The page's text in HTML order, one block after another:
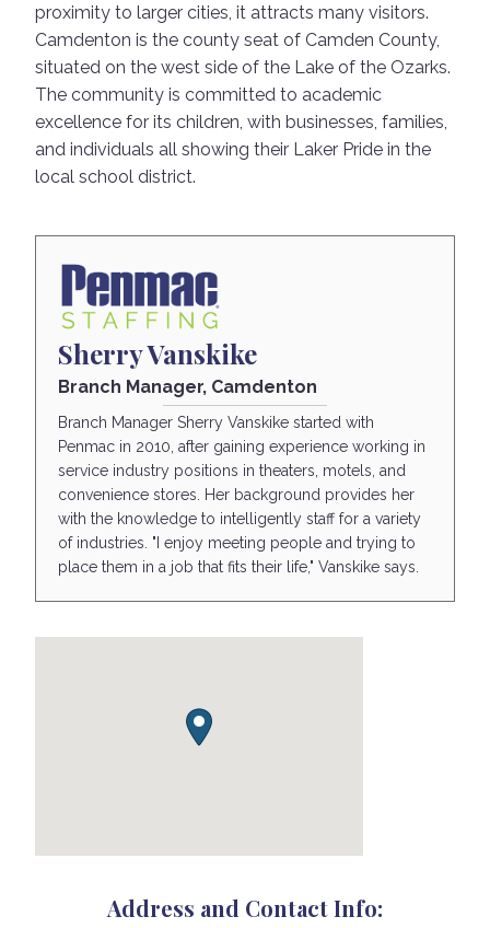
proximity to larger cities, it attracts many visitors.
Camdenton is the county seat of Camden County,
situated on the west side of the Lake of the Ozarks.
The community is committed to academic
excellence for its children, with businesses, families,
and individuals all showing their Laker Pride in the
local school district.
Sherry Vanskike
Branch Manager, Camdenton
Branch Manager Sherry Vanskike started with
Penmac in 2010, after gaining experience working in
service industry positions in theaters, motels, and
convenience stores. Her background provides her
with the knowledge to intelligently staff for a variety
of industries. "I enjoy meeting people and trying to
place them in a job that fits their life," Vanskike says.
Address and Contact Info: